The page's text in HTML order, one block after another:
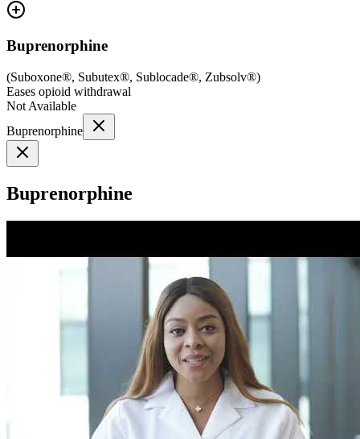
Buprenorphine
(Suboxone®, Subutex®, Sublocade®, Zubsolv®)
Eases opioid withdrawal
Not Available
Buprenorphine
Buprenorphine